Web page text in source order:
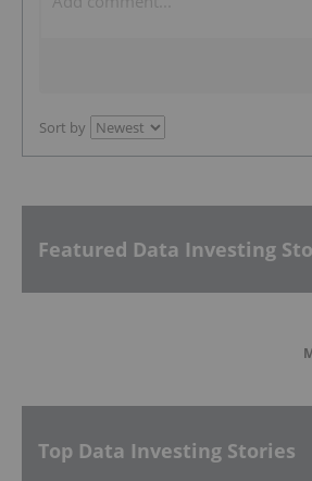
Sort by
Featured Data Investing
Top Data Investing Stories